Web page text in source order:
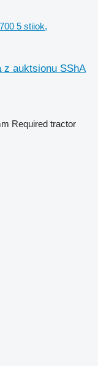
5 stiiok,
z auktsionu SShA
Required tractor